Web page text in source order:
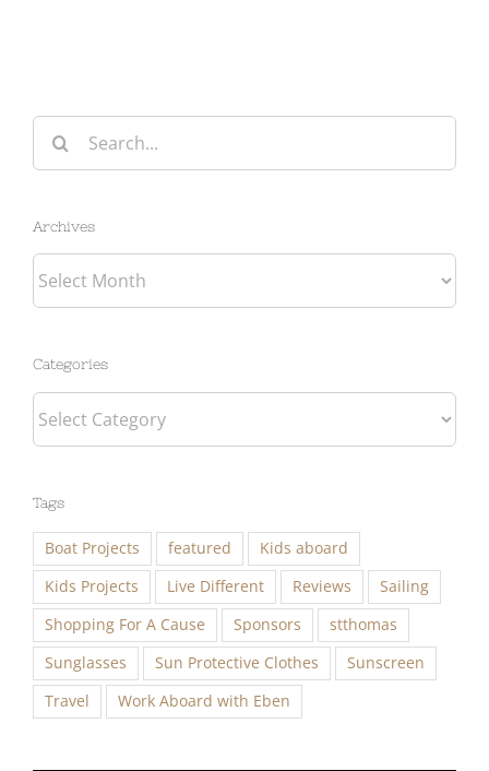
Search
for:
Archives
Archives
Categories
Categories
Tags
Boat Projects featured
Kids aboard
Kids Projects
Live Different Reviews
Sailing
Shopping For A Cause
Sponsors
stthomas
Sunglasses
Sun Protective Clothes
Sunscreen
Travel
Work Aboard with Eben